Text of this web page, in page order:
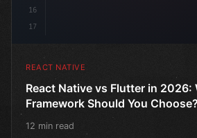
16
17
REACT NATIVE
React Native vs Flutter in 2026:
Framework Should You Choose?
12 min read